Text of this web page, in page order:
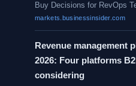
Buy Decisions for RevOps
markets.businessinsider.com
Revenue management
2026: Four platforms
considering